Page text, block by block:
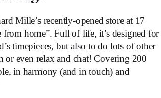
Mille’s recently-opened store at 17
from home”. Full of life, it’s designed for
timepieces, but also to do lots of other
or even relax and chat! Covering 200
in harmony (and in touch) and